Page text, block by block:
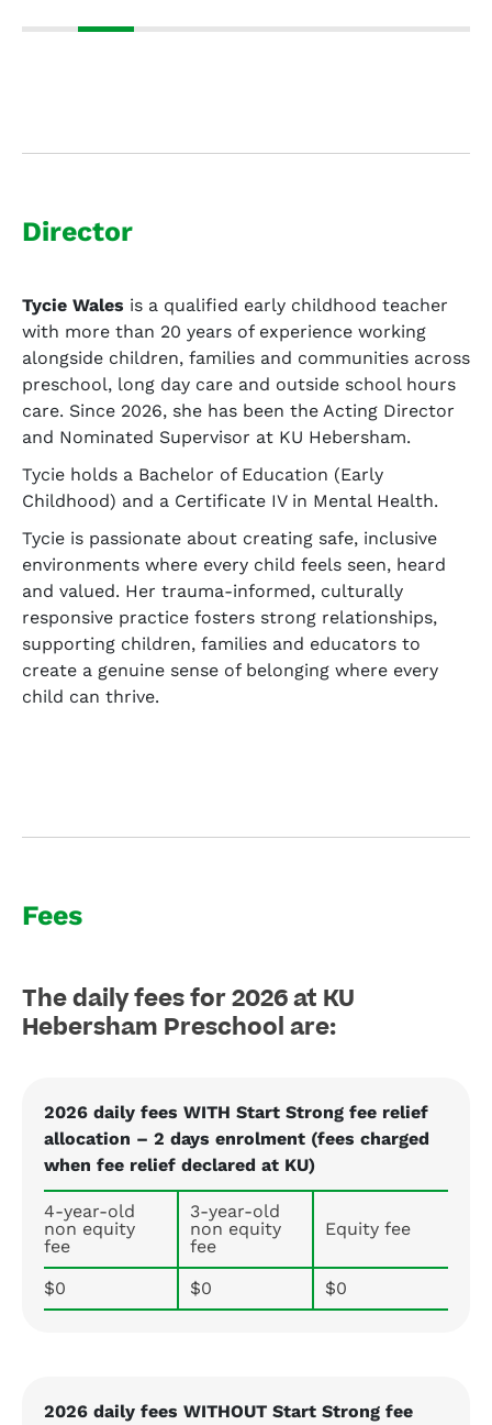
Director
Tycie Wales is a qualified early childhood teacher
with more than 20 years of experience working
alongside children, families and communities across
preschool, long day care and outside school hours
care. Since 2026, she has been the Acting Director
and Nominated Supervisor at KU Hebersham.
Tycie holds a Bachelor of Education (Early
Childhood) and a Certificate IV in Mental Health.
Tycie is passionate about creating safe, inclusive
environments where every child feels seen, heard
and valued. Her trauma-informed, culturally
responsive practice fosters strong relationships,
supporting children, families and educators to
create a genuine sense of belonging where every
child can thrive.
Fees
The daily fees for 2026 at KU
Hebersham Preschool are:
2026 daily fees WITH Start Strong fee relief
allocation – 2 days enrolment (fees charged
when fee relief declared at KU)
4-year-old
non equity
fee
3-year-old
non equity
fee
Equity fee
$0 $0 $0
2026 daily fees WITHOUT Start Strong fee